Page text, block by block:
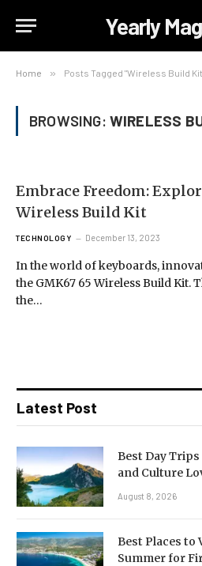
Yearly
Home » Posts Tagged "Wireless Build
BROWSING: WIRELESS
Embrace Freedom:
Wireless Build Kit
TECHNOLOGY December 13, 2023
In the world of keyboards,
the GMK67 65 Wireless Build Kit.
the…
Latest Post
Best Day
and Culture
August 8, 2026
Best Places to
Summer for